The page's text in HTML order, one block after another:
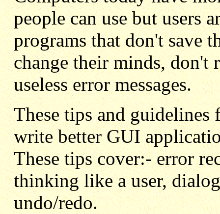
people can use but users
programs that don't save
change their minds, don't
useless error messages.
These tips and
write better GUI
These tips cover:- error
thinking like a user,
undo/redo.